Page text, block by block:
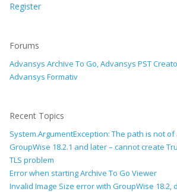
Register
Forums
Advansys Archive To Go, Advansys PST
Advansys Formativ
Recent Topics
System.ArgumentException: The path is not
GroupWise 18.2.1 and later – cannot create
TLS problem
Error when starting Archive To Go Viewer
Invalid Image Size error with GroupWise 18.2,